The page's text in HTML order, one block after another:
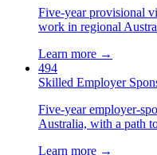
Five-year provisional
work in regional
Learn more →
494
Skilled Employer
Five-year employer-
Australia, with a path
Learn more →